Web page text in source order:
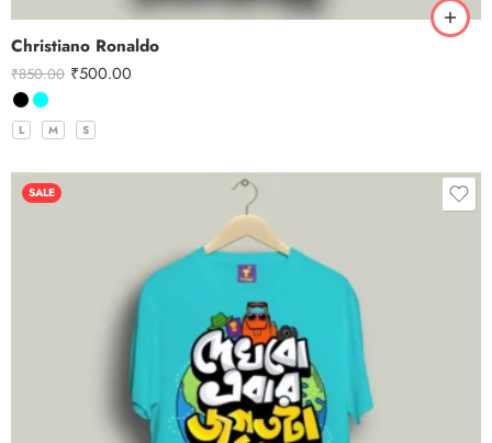
Christiano Ronaldo
₹850.00 ₹500.00
L M S
SALE